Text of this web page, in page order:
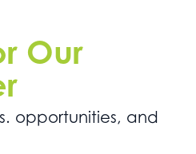
Our
opportunities, and